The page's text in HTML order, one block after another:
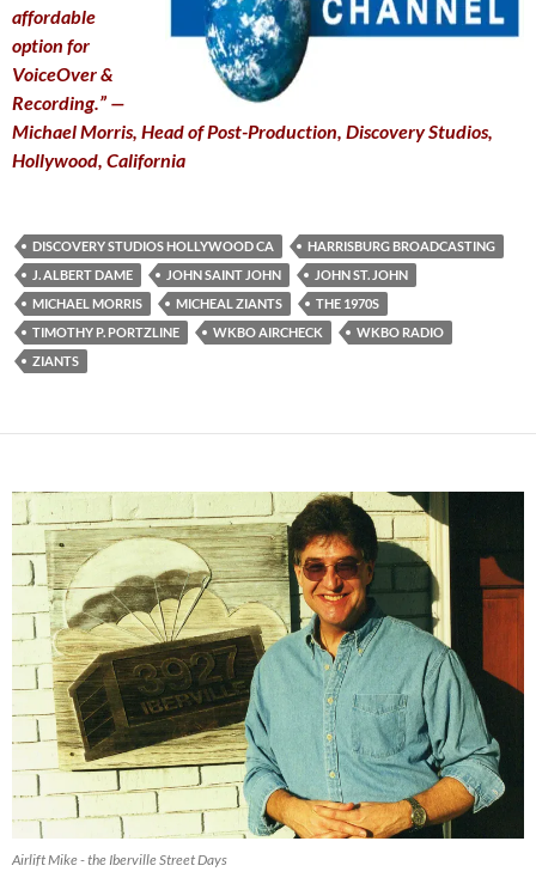
affordable
option for
VoiceOver &
Recording.” —
Michael Morris, Head of Post-Production, Discovery Studios,
Hollywood, California
DISCOVERY STUDIOS HOLLYWOOD CA
HARRISBURG BROADCASTING
J. ALBERT DAME
JOHN SAINT JOHN
JOHN ST. JOHN
MICHAEL MORRIS
MICHEAL ZIANTS
THE 1970S
TIMOTHY P. PORTZLINE
WKBO AIRCHECK
WKBO RADIO
ZIANTS
Airlift Mike - the Iberville Street Days